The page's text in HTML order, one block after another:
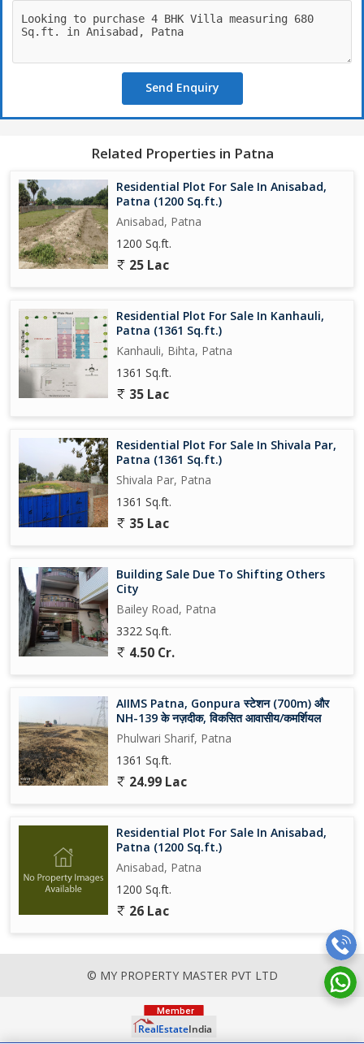
Send Enquiry
Related Properties in Patna
Residential Plot For Sale In Anisabad,
Patna (1200 Sq.ft.)
Anisabad, Patna
1200 Sq.ft.
25 Lac
Residential Plot For Sale In Kanhauli,
Patna (1361 Sq.ft.)
Kanhauli, Bihta, Patna
1361 Sq.ft.
35 Lac
Residential Plot For Sale In Shivala Par,
Patna (1361 Sq.ft.)
Shivala Par, Patna
1361 Sq.ft.
35 Lac
Building Sale Due To Shifting Others
City
Bailey Road, Patna
3322 Sq.ft.
4.50 Cr.
AIIMS Patna, Gonpura स्टेशन (700m) और
NH-139 के नज़दीक, विकसित आवासीय/कमर्शियल
Phulwari Sharif, Patna
1361 Sq.ft.
24.99 Lac
Residential Plot For Sale In Anisabad,
Patna (1200 Sq.ft.)
Anisabad, Patna
1200 Sq.ft.
26 Lac
© MY PROPERTY MASTER PVT LTD